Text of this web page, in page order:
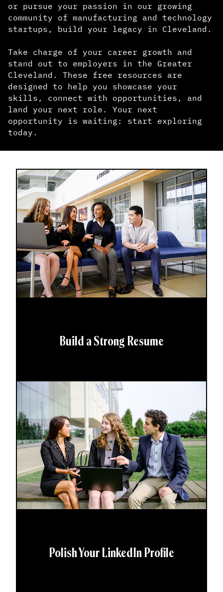
or pursue your passion in our growing
community of manufacturing and technology
startups, build your legacy in Cleveland.
Take charge of your career growth and
stand out to employers in the Greater
Cleveland. These free resources are
designed to help you showcase your
skills, connect with opportunities, and
land your next role. Your next
opportunity is waiting: start exploring
today.
Build a Strong Resume
Polish Your LinkedIn Profile